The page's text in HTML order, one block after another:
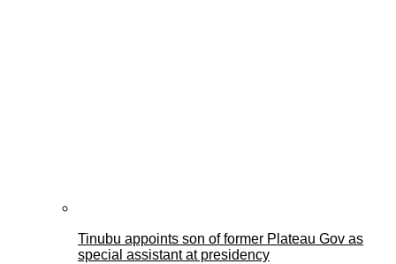
Tinubu appoints son of former Plateau Gov as
special assistant at presidency